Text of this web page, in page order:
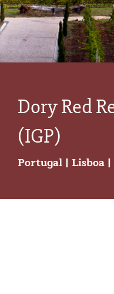
Dory Red
(IGP)
Portugal | Lisboa |